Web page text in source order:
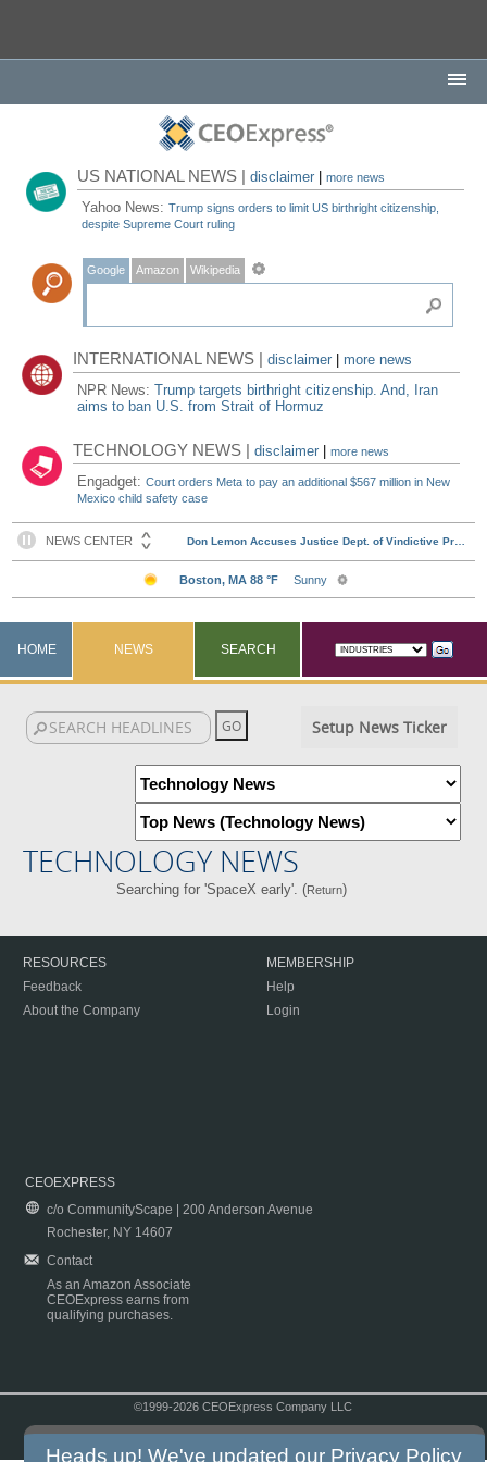
US NATIONAL NEWS |disclaimer |more news
Yahoo News:Trump signs orders to limit US birthright citizenship,
despite Supreme Court ruling
Google Amazon Wikipedia
INTERNATIONAL NEWS |disclaimer
more news
NPR News:Trump targets birthright citizenship. And, Iran
aims to ban U.S. from Strait of Hormuz
TECHNOLOGY NEWS |disclaimer |more news
Engadget:Court orders Meta to pay an additional $567 million in New
Mexico child safety case
HOME NEWS SEARCH
Setup News Ticker
TECHNOLOGY NEWS
Searching for 'SpaceX early'. (Return)
RESOURCES
Feedback
About the Company
MEMBERSHIP
Help
Login
CEOEXPRESS
c/o CommunityScape | 200 Anderson Avenue
Rochester, NY 14607
Contact
As an Amazon Associate
CEOExpress earns from
qualifying purchases.
©1999-2026 CEOExpress Company LLC
Heads up! We've updated our Privacy Policy